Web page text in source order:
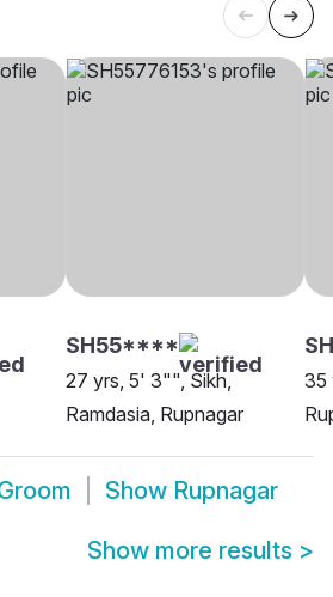
SH55****
27 yrs, 5' 3"", Sikh,
Ramdasia, Rupnagar
35
Show Rupnagar
Show more results >